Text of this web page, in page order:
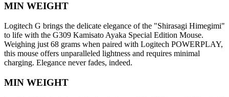
MIN WEIGHT
Logitech G brings the delicate elegance of the "Shirasagi Himegimi"
to life with the G309 Kamisato Ayaka Special Edition Mouse.
Weighing just 68 grams when paired with Logitech POWERPLAY,
this mouse offers unparalleled lightness and requires minimal
charging. Elegance never fades, indeed.
MIN WEIGHT